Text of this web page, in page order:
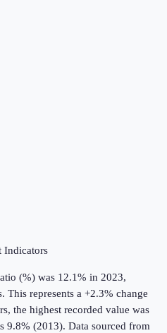
Indicators
(%) was 12.1% in 2023,
. This represents a +2.3% change
the highest recorded value was
9.8% (2013). Data sourced from